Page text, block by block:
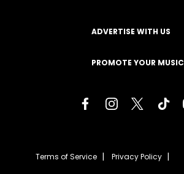
ADVERTISE WITH US
PROMOTE YOUR MUSIC
Terms of Service Privacy Policy